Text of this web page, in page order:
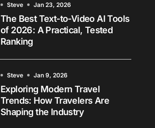
Steve Jan 23, 2026
The Best Text-to-Video AI Tools
of 2026: A Practical, Tested
Ranking
Steve Jan 9, 2026
Exploring Modern Travel
Trends: How Travelers Are
Shaping the Industry